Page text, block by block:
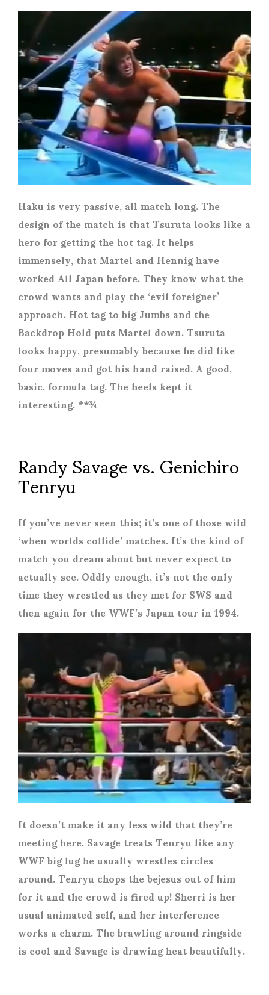
Haku is very passive, all match long. The
design of the match is that Tsuruta looks like a
hero for getting the hot tag. It helps
immensely, that Martel and Hennig have
worked All Japan before. They know what the
crowd wants and play the ‘evil foreigner’
approach. Hot tag to big Jumbs and the
Backdrop Hold puts Martel down. Tsuruta
looks happy, presumably because he did like
four moves and got his hand raised. A good,
basic, formula tag. The heels kept it
interesting. **¾
Randy Savage vs. Genichiro
Tenryu
If you’ve never seen this; it’s one of those wild
‘when worlds collide’ matches. It’s the kind of
match you dream about but never expect to
actually see. Oddly enough, it’s not the only
time they wrestled as they met for SWS and
then again for the WWF’s Japan tour in 1994.
It doesn’t make it any less wild that they’re
meeting here. Savage treats Tenryu like any
WWF big lug he usually wrestles circles
around. Tenryu chops the bejesus out of him
for it and the crowd is fired up! Sherri is her
usual animated self, and her interference
works a charm. The brawling around ringside
is cool and Savage is drawing heat beautifully.